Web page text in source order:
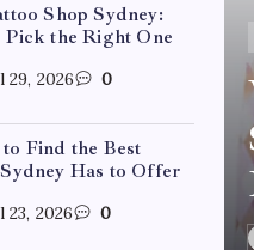
Shop Sydney:
Pick the Right One
29, 2026 0
Find the Best
Has to Offer
23, 2026 0
to Pick the